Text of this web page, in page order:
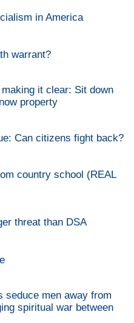
in America
warrant?
it clear: Sit down
property
Can citizens fight back?
country school (REAL
threat than DSA
seduce men away from
spiritual war between